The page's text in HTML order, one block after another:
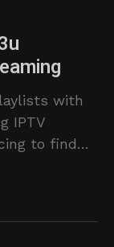
with
IPTV
to find